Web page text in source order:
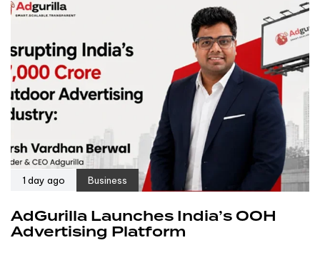
1 day ago Business
AdGurilla Launches India’s OOH
Advertising Platform